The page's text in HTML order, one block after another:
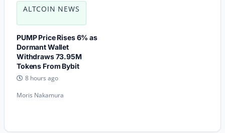
ALTCOIN NEWS
PUMP Price Rises 6% as
Dormant Wallet
Withdraws 73.95M
Tokens From Bybit
8 hours ago
Moris Nakamura